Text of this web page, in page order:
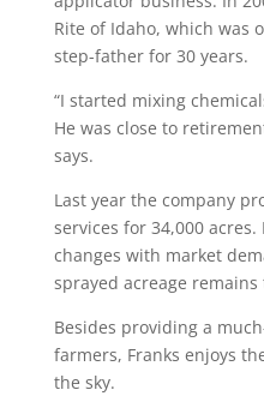
Rite of Idaho, which was
step-father for 30 years.
“I started mixing
He was close to
says.
Last year the company
services for 34,000
changes with market
sprayed acreage remains
Besides providing a
farmers, Franks enjoys
the sky.